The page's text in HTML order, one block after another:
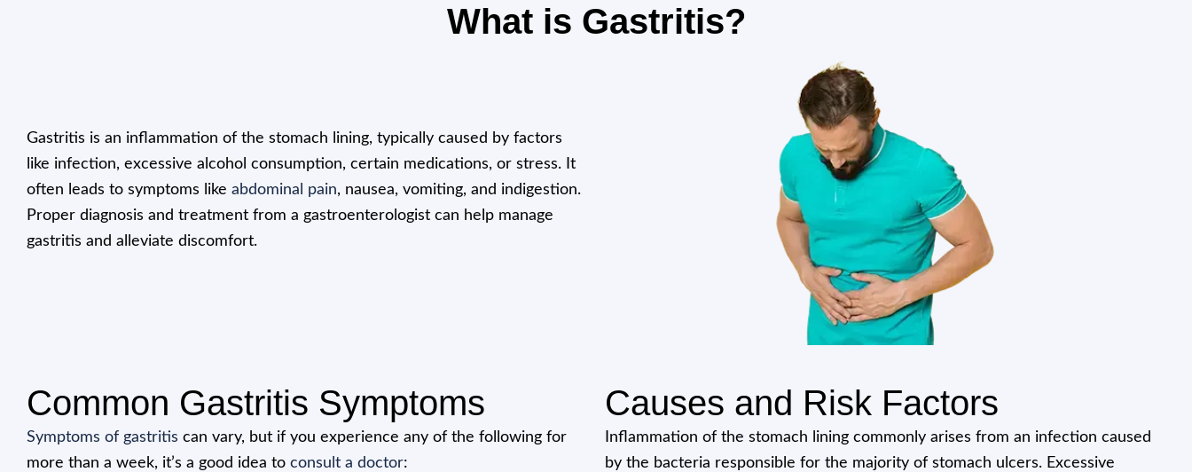
What is Gastritis?
Gastritis is an inflammation of the stomach lining, typically caused by factors
like infection, excessive alcohol consumption, certain medications, or stress. It
often leads to symptoms like abdominal pain, nausea, vomiting, and indigestion.
Proper diagnosis and treatment from a gastroenterologist can help manage
gastritis and alleviate discomfort.
Common Gastritis Symptoms
Symptoms of gastritis can vary, but if you experience any of the following for
more than a week, it’s a good idea to consult a doctor:
Causes and Risk Factors
Inflammation of the stomach lining commonly arises from an infection caused
by the bacteria responsible for the majority of stomach ulcers. Excessive